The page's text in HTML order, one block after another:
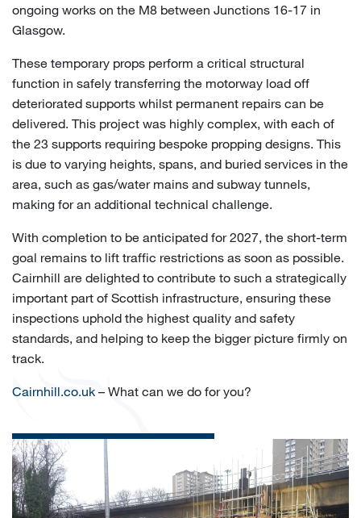
ongoing works on the M8 between Junctions 16-17 in
Glasgow.
These temporary props perform a critical structural
function in safely transferring the motorway load off
deteriorated supports whilst permanent repairs can be
delivered. This project was highly complex, with each of
the 23 supports requiring bespoke propping designs. This
is due to varying heights, spans, and buried services in the
area, such as gas/water mains and subway tunnels,
making for an additional technical challenge.
With completion to be anticipated for 2027, the short-term
goal remains to lift traffic restrictions as soon as possible.
Cairnhill are delighted to contribute to such a strategically
important part of Scottish infrastructure, ensuring these
inspections uphold the highest quality and safety
standards, and helping to keep the bigger picture firmly on
track.
Cairnhill.co.uk – What can we do for you?